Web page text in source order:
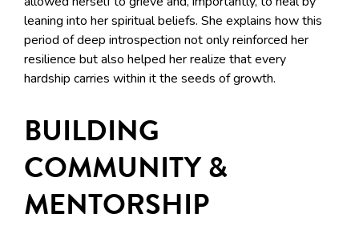
leaning into her spiritual beliefs. She explains how this
period of deep introspection not only reinforced her
resilience but also helped her realize that every
hardship carries within it the seeds of growth.
BUILDING
COMMUNITY &
MENTORSHIP